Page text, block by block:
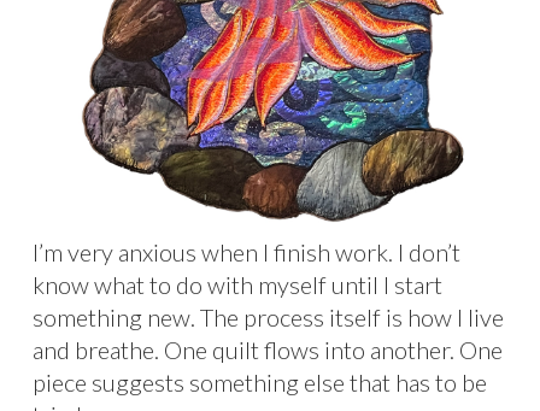
I’m very anxious when I finish work. I don’t
know what to do with myself until I start
something new. The process itself is how I live
and breathe. One quilt flows into another. One
piece suggests something else that has to be